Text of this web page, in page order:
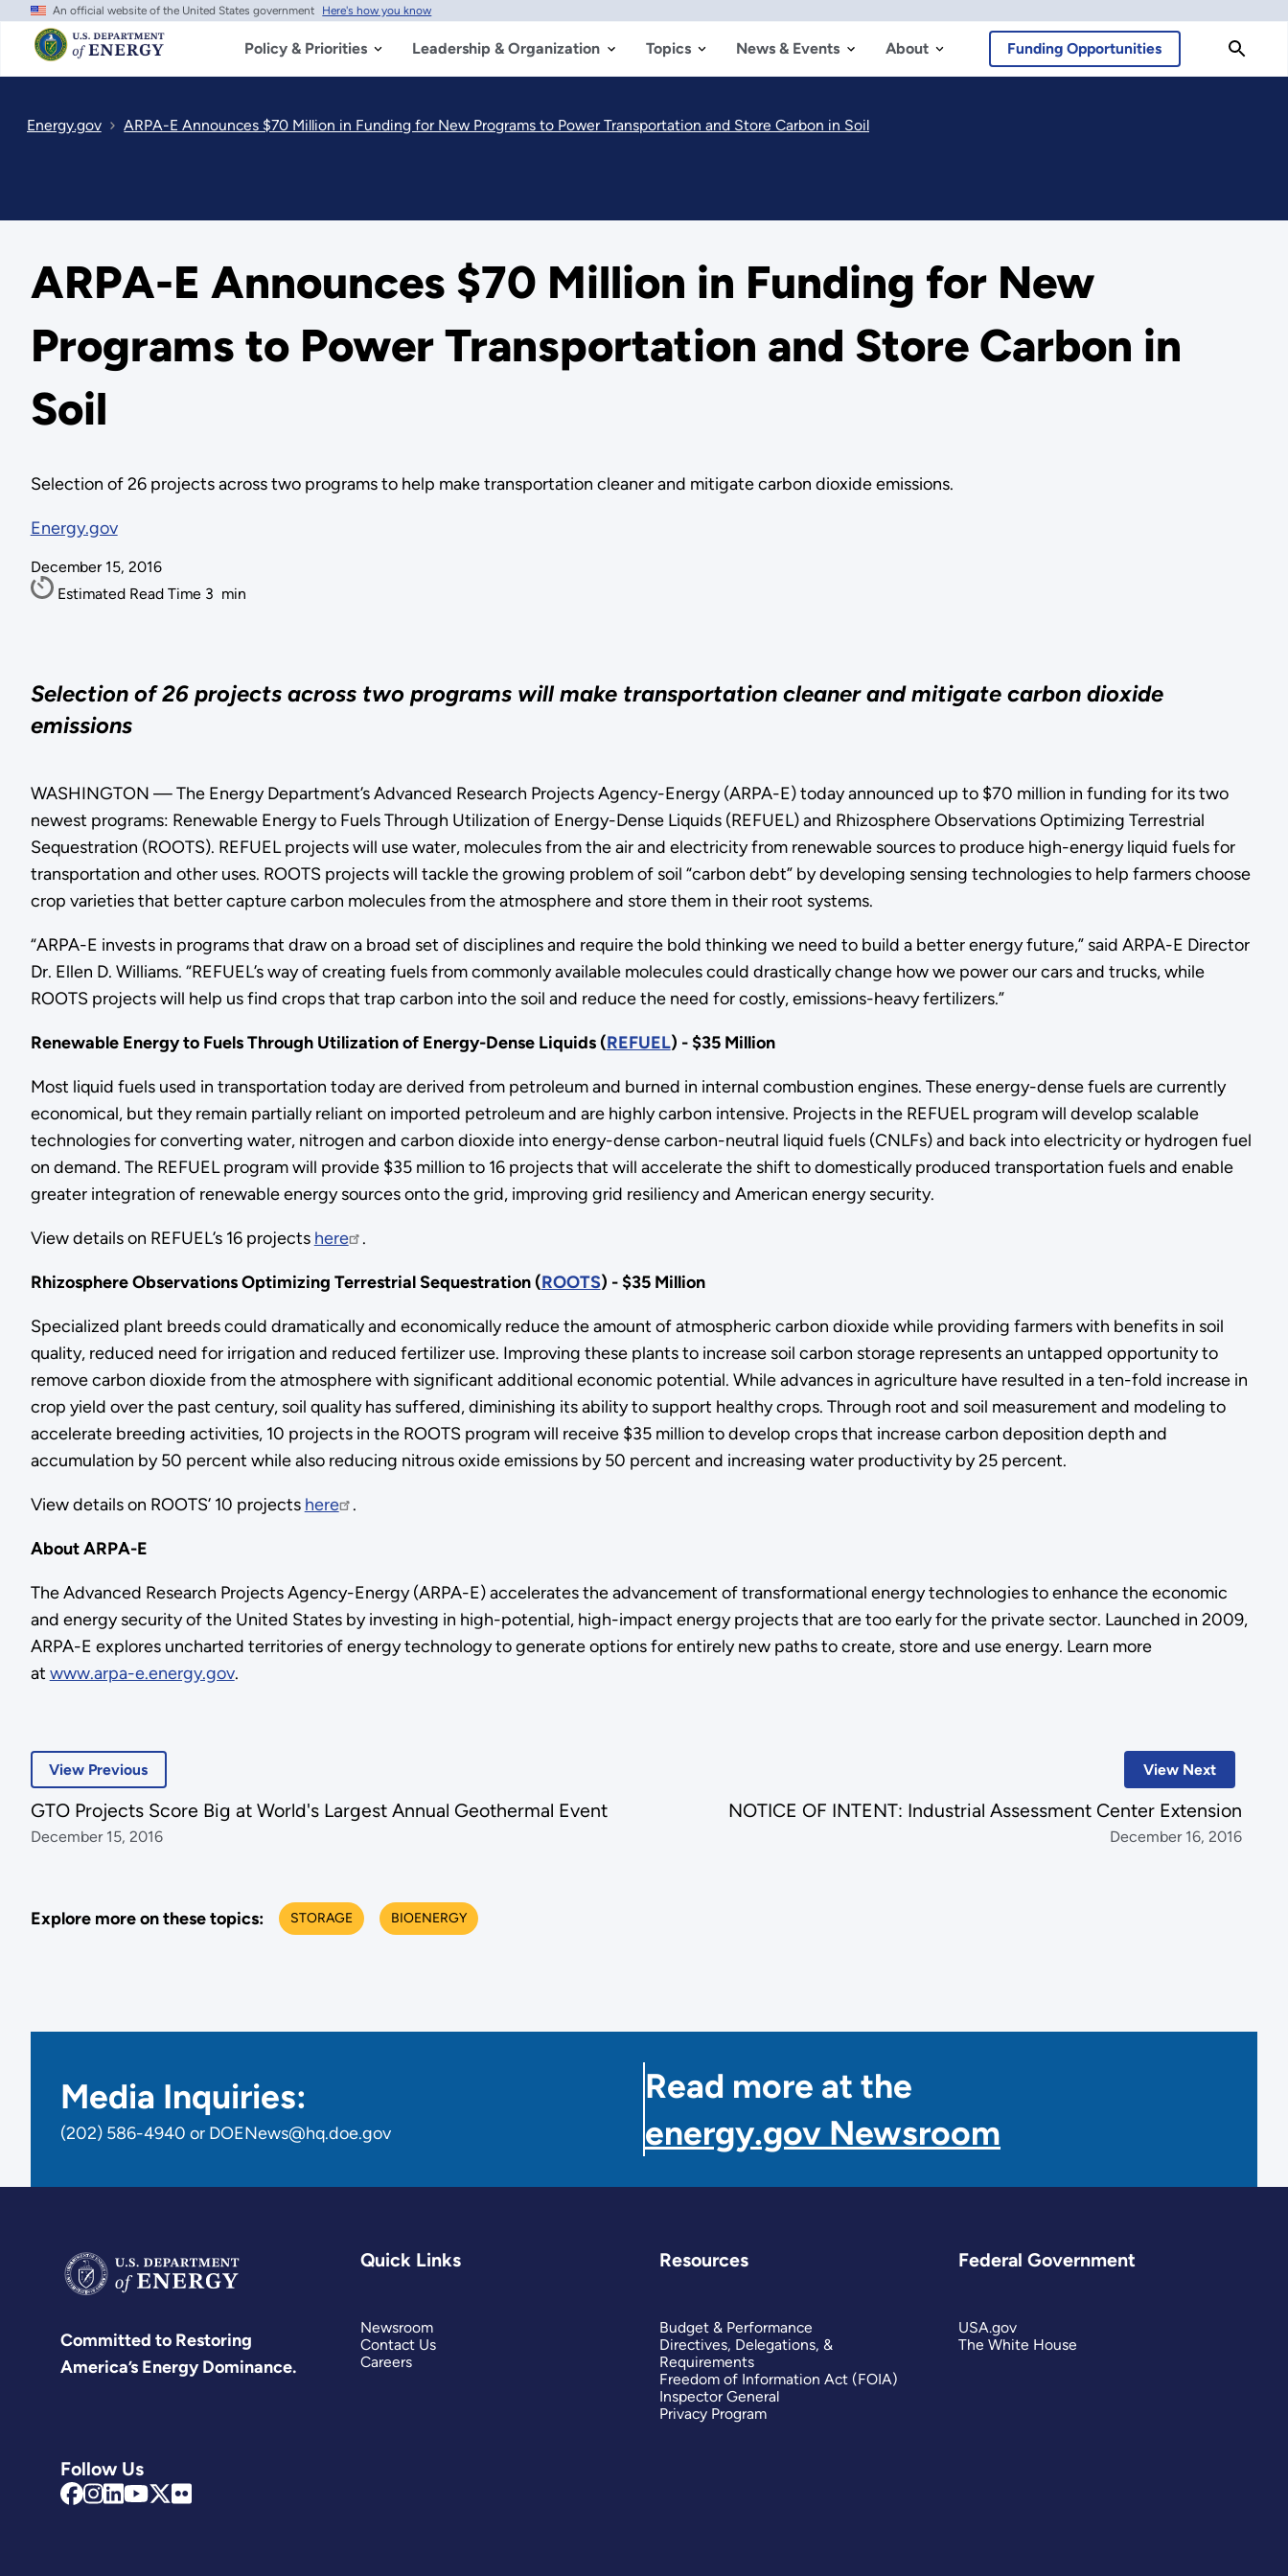
Skip
main
content
An official website of the United States government Here's how you know
Policy & Priorities Leadership & Organization Topics News & Events About Funding Opportunities
Energy.gov ARPA-E Announces $70 Million in Funding for New Programs to Power Transportation and Store Carbon in Soil
ARPA-E Announces $70 Million in Funding for New
Programs to Power Transportation and Store Carbon in
Soil
Selection of 26 projects across two programs to help make transportation cleaner and mitigate carbon dioxide emissions.
Energy.gov
December 15, 2016
Estimated Read Time 3 min
Selection of 26 projects across two programs will make transportation cleaner and mitigate carbon dioxide
emissions
WASHINGTON — The Energy Department’s Advanced Research Projects Agency-Energy (ARPA-E) today announced up to $70 million in funding for its two
newest programs: Renewable Energy to Fuels Through Utilization of Energy-Dense Liquids (REFUEL) and Rhizosphere Observations Optimizing Terrestrial
Sequestration (ROOTS). REFUEL projects will use water, molecules from the air and electricity from renewable sources to produce high-energy liquid fuels for
transportation and other uses. ROOTS projects will tackle the growing problem of soil “carbon debt” by developing sensing technologies to help farmers choose
crop varieties that better capture carbon molecules from the atmosphere and store them in their root systems.
“ARPA-E invests in programs that draw on a broad set of disciplines and require the bold thinking we need to build a better energy future,” said ARPA-E Director
Dr. Ellen D. Williams. “REFUEL’s way of creating fuels from commonly available molecules could drastically change how we power our cars and trucks, while
ROOTS projects will help us find crops that trap carbon into the soil and reduce the need for costly, emissions-heavy fertilizers.”
Renewable Energy to Fuels Through Utilization of Energy-Dense Liquids (REFUEL) - $35 Million
Most liquid fuels used in transportation today are derived from petroleum and burned in internal combustion engines. These energy-dense fuels are currently
economical, but they remain partially reliant on imported petroleum and are highly carbon intensive. Projects in the REFUEL program will develop scalable
technologies for converting water, nitrogen and carbon dioxide into energy-dense carbon-neutral liquid fuels (CNLFs) and back into electricity or hydrogen fuel
on demand. The REFUEL program will provide $35 million to 16 projects that will accelerate the shift to domestically produced transportation fuels and enable
greater integration of renewable energy sources onto the grid, improving grid resiliency and American energy security.
View details on REFUEL’s 16 projects here .
Rhizosphere Observations Optimizing Terrestrial Sequestration (ROOTS) - $35 Million
Specialized plant breeds could dramatically and economically reduce the amount of atmospheric carbon dioxide while providing farmers with benefits in soil
quality, reduced need for irrigation and reduced fertilizer use. Improving these plants to increase soil carbon storage represents an untapped opportunity to
remove carbon dioxide from the atmosphere with significant additional economic potential. While advances in agriculture have resulted in a ten-fold increase in
crop yield over the past century, soil quality has suffered, diminishing its ability to support healthy crops. Through root and soil measurement and modeling to
accelerate breeding activities, 10 projects in the ROOTS program will receive $35 million to develop crops that increase carbon deposition depth and
accumulation by 50 percent while also reducing nitrous oxide emissions by 50 percent and increasing water productivity by 25 percent.
View details on ROOTS’ 10 projects here .
About ARPA-E
The Advanced Research Projects Agency-Energy (ARPA-E) accelerates the advancement of transformational energy technologies to enhance the economic
and energy security of the United States by investing in high-potential, high-impact energy projects that are too early for the private sector. Launched in 2009,
ARPA-E explores uncharted territories of energy technology to generate options for entirely new paths to create, store and use energy. Learn more
at www.arpa-e.energy.gov.
View Next
NOTICE OF INTENT: Industrial Assessment Center Extension
December 16, 2016
View Previous
GTO Projects Score Big at World's Largest Annual Geothermal Event
December 15, 2016
Explore more on these topics: STORAGE BIOENERGY
Media Inquiries:
(202) 586-4940 or DOENews@hq.doe.gov
Read more at the
energy.gov Newsroom
Committed to Restoring
America’s Energy Dominance.
Follow Us
Quick Links
Newsroom
Contact Us
Careers
Resources
Budget & Performance
Directives, Delegations, &
Requirements
Freedom of Information Act (FOIA)
Inspector General
Privacy Program
Federal Government
USA.gov
The White House